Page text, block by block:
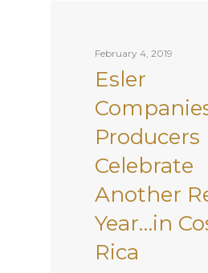
February 4, 2019
Esler
Producers
Celebrate
Another
Year…in
Rica